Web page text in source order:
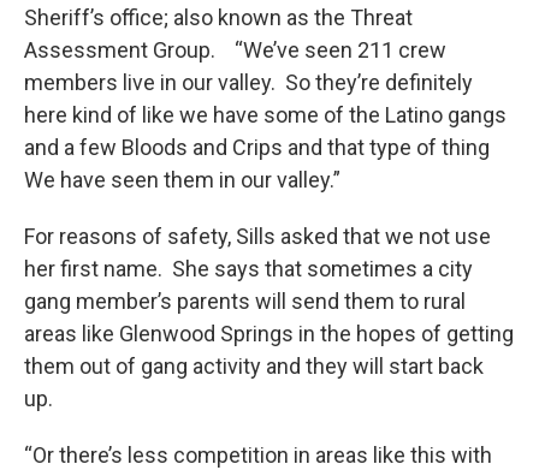
Sheriff’s office; also known as the Threat
Assessment Group. “We’ve seen 211 crew
members live in our valley. So they’re definitely
here kind of like we have some of the Latino gangs
and a few Bloods and Crips and that type of thing
We have seen them in our valley.”
For reasons of safety, Sills asked that we not use
her first name. She says that sometimes a city
gang member’s parents will send them to rural
areas like Glenwood Springs in the hopes of getting
them out of gang activity and they will start back
up.
“Or there’s less competition in areas like this with